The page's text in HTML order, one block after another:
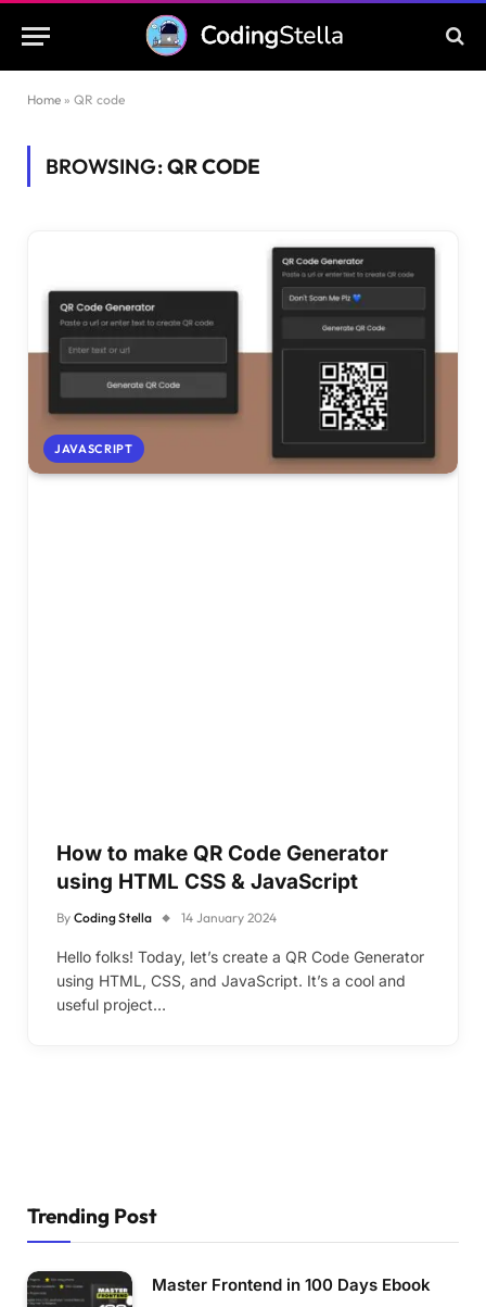
Home » QR code
BROWSING:QR CODE
JAVASCRIPT
How to make QR Code Generator
using HTML CSS & JavaScript
By Coding Stella 14 January 2024
Hello folks! Today, let’s create a QR Code Generator
using HTML, CSS, and JavaScript. It’s a cool and
useful project…
Trending Post
Master Frontend in 100 Days Ebook